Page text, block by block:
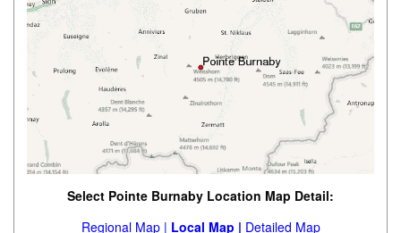
Select Pointe Burnaby Location Map Detail:
Regional Map | Local Map | Detailed Map